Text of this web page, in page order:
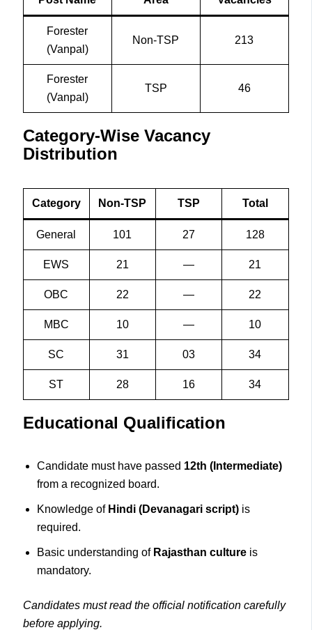
Forester
(Vanpal)
Non-TSP 213
Forester
(Vanpal)
TSP 46
Category-Wise Vacancy
Distribution
Category Non-TSP TSP Total
General 101 27 128
EWS 21 — 21
OBC 22 — 22
MBC 10 — 10
SC 31 03 34
ST 28 16 34
Educational Qualification
Candidate must have passed 12th (Intermediate)
from a recognized board.
Knowledge of Hindi (Devanagari script)is
required.
Basic understanding of Rajasthan cultureis
mandatory.
Candidates must read the official notification carefully
before applying.